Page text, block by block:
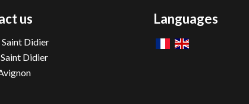
us
Saint Didier
Didier
Languages